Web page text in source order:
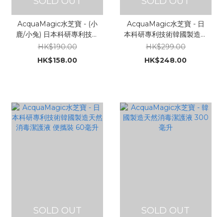
AcquaMagic水芝寶 - (小
鹿/小兔) 日本科研專利技術
韓國製造納米消毒保濕噴霧
器 25ml
HK$190.00
HK$158.00
AcquaMagic水芝寶 - 日
本科研專利技術韓國製造納
米消毒保濕噴霧器 330ml
HK$299.00
HK$248.00
SOLD OUT SOLD OUT